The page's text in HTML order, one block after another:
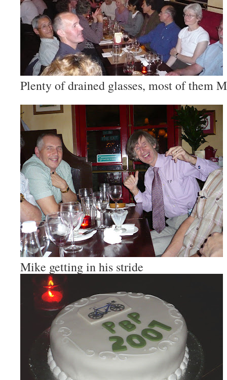
Plenty of drained glasses, most of them
Mike getting in his stride